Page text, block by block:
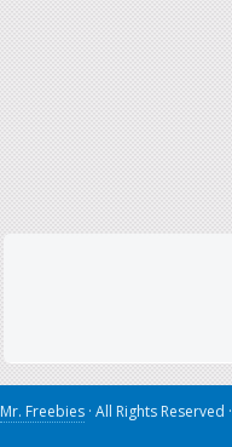
Mr. Freebies · All Rights Reserved ·